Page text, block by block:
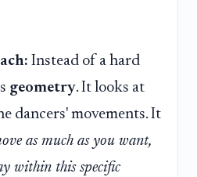
Instead of a hard
geometry. It looks at
dancers' movements. It
as much as you want,
within this specific